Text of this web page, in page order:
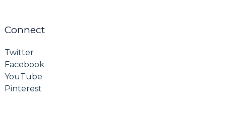
Connect
Twitter
Facebook
YouTube
Pinterest